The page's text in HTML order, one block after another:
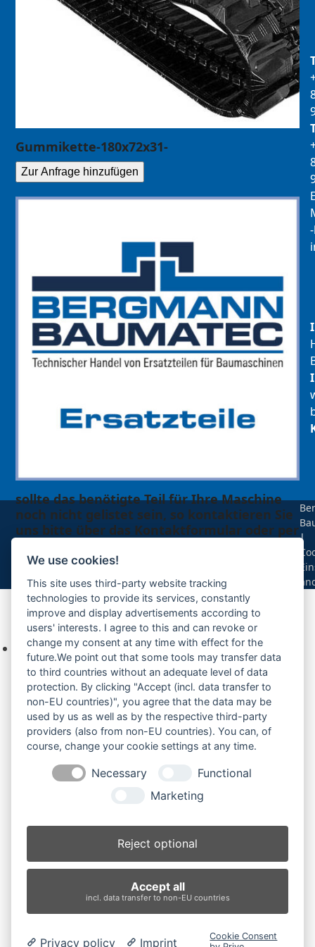
Gummikette-180x72x31-
Zur Anfrage hinzufügen
sollte das benötigte Teil für Ihre Maschine
noch nicht gelistet sein, so kontaktieren Sie
uns bitte über das Kontaktformular oder per
Ihre Anfrage
Keine Produkte in der Anfrageliste.
Produktsuche
Suchen
×
IHI 316 (2)
Produkt-Schlagwörter
BolzenBuchsenBuchsen und Bolzen
Endantrieb
LaufrolleLeitradNachiRubber Tracks Sprocket
|
We use cookies!
This site uses third-party website tracking
technologies to provide its services, constantly
improve and display advertisements according to
users' interests. I agree to this and can revoke or
change my consent at any time with effect for the
future.We point out that some tools may transfer data
to third countries without an adequate level of data
protection. By clicking "Accept (incl. data transfer to
non-EU countries)", you agree that the data may be
used by us as well as by the respective third-party
providers (also from non-EU countries). You can, of
course, change your cookie settings at any time.
Necessary
Functional
Marketing
Reject optional
Accept all
incl. data transfer to non-EU countries
Privacy policy Imprint
Cookie Consent